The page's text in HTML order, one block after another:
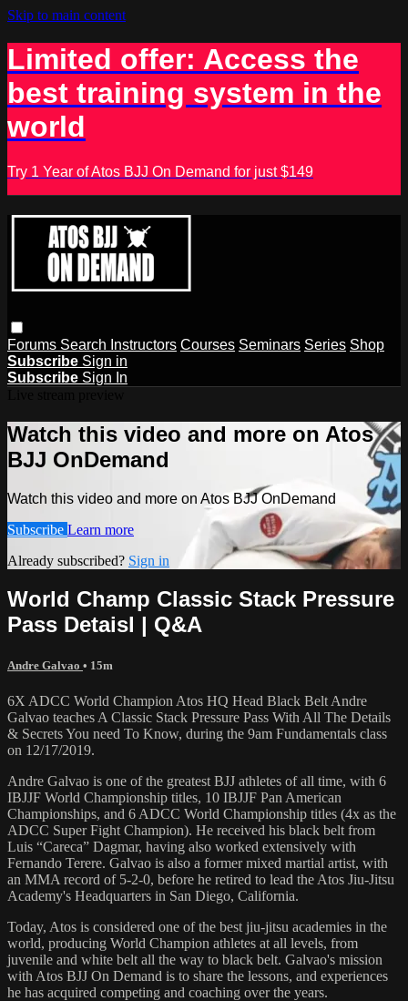
Skip to main content
Limited offer: Access the
best training system in the
world
Try 1 Year of Atos BJJ On Demand for just $149
Forums Search Instructors Courses Seminars Series Shop
Subscribe Sign in
Subscribe Sign In
Watch this video and more on Atos
BJJ OnDemand
Watch this video and more on Atos BJJ OnDemand
Subscribe Learn more
Already subscribed? Sign in
World Champ Classic Stack Pressure
Pass Detaisl | Q&A
Andre Galvao • 15m
6X ADCC World Champion Atos HQ Head Black Belt Andre
Galvao teaches A Classic Stack Pressure Pass With All The Details
& Secrets You need To Know, during the 9am Fundamentals class
on 12/17/2019.
Andre Galvao is one of the greatest BJJ athletes of all time, with 6
IBJJF World Championship titles, 10 IBJJF Pan American
Championships, and 6 ADCC World Championship titles (4x as the
ADCC Super Fight Champion). He received his black belt from
Luis “Careca” Dagmar, having also worked extensively with
Fernando Terere. Galvao is also a former mixed martial artist, with
an MMA record of 5-2-0, before he retired to lead the Atos Jiu-Jitsu
Academy's Headquarters in San Diego, California.
Today, Atos is considered one of the best jiu-jitsu academies in the
world, producing World Champion athletes at all levels, from
juvenile and white belt all the way to black belt. Galvao's mission
with Atos BJJ On Demand is to share the lessons, and experiences
he has acquired competing and coaching over the years.